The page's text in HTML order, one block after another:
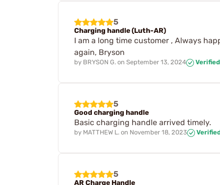
5
Charging handle (Luth-AR)
I am a long time customer , Always
again, Bryson
by BRYSON G. on September 13, 2024
5
Good charging handle
Basic charging handle arrived timely.
by MATTHEW L. on November 18, 2023
5
AR Charge Handle